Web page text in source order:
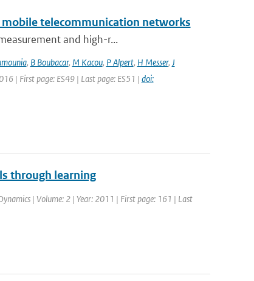
telecommunication networks
and high-r...
, B Boubacar, M Kacou, P Alpert, H Messer, J
| First page: ES49 | Last page: ES51 | doi:
through learning
| Volume: 2 | Year: 2011 | First page: 161 | Last